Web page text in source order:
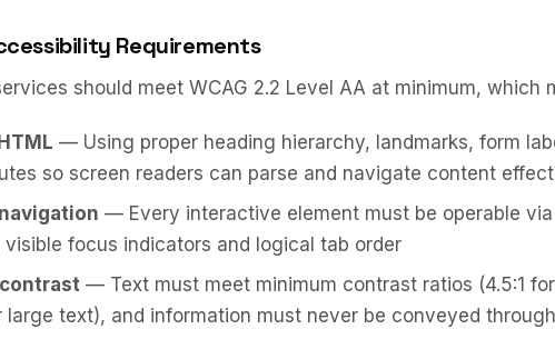
Requirements
should meet WCAG 2.2 Level AA at minimum, which
— Using proper heading hierarchy, landmarks, form
so screen readers can parse and navigate content
— Every interactive element must be operable via
visible focus indicators and logical tab order
— Text must meet minimum contrast ratios (4.5:1 for
large text), and information must never be conveyed